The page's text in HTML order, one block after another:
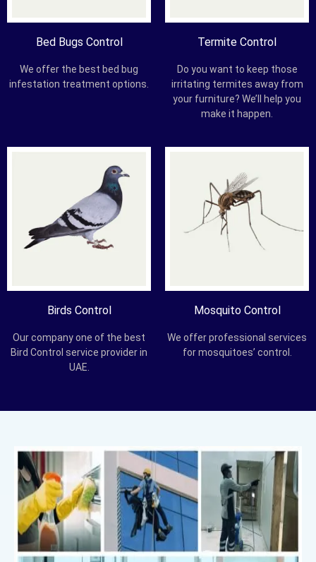
Bed Bugs Control
We offer the best bed bug
infestation treatment options.
Termite Control
Do you want to keep those
irritating termites away from
your furniture? We’ll help you
make it happen.
Birds Control
Our company one of the best
Bird Control service provider in
UAE.
Mosquito Control
We offer professional services
for mosquitoes’ control.